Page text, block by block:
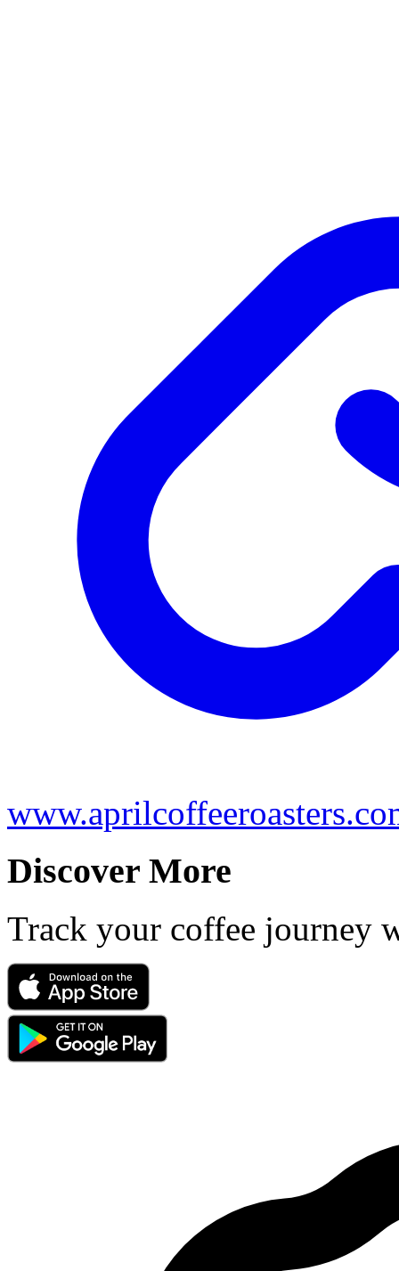
Discover More
Track your coffee journey